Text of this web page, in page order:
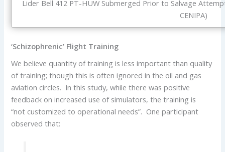
Lider Bell 412 PT-HUW Submerged Prior to Salvage
CENIPA)
‘Schizophrenic’ Flight Training
We believe quantity of training is less important than quality
of training; though this is often ignored in the oil and gas
aviation circles. In this study, while there was positive
feedback on increased use of simulators, the training is
“not customized to operational needs”. One participant
observed that: